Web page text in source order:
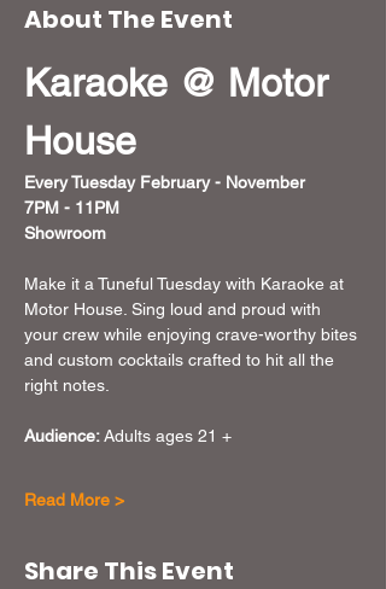
About The Event
Karaoke @ Motor
House
Every Tuesday February - November
7PM - 11PM
Showroom
Make it a Tuneful Tuesday with Karaoke at
Motor House. Sing loud and proud with
your crew while enjoying crave-worthy bites
and custom cocktails crafted to hit all the
right notes.
Audience: Adults ages 21 +
Read More >
Share This Event